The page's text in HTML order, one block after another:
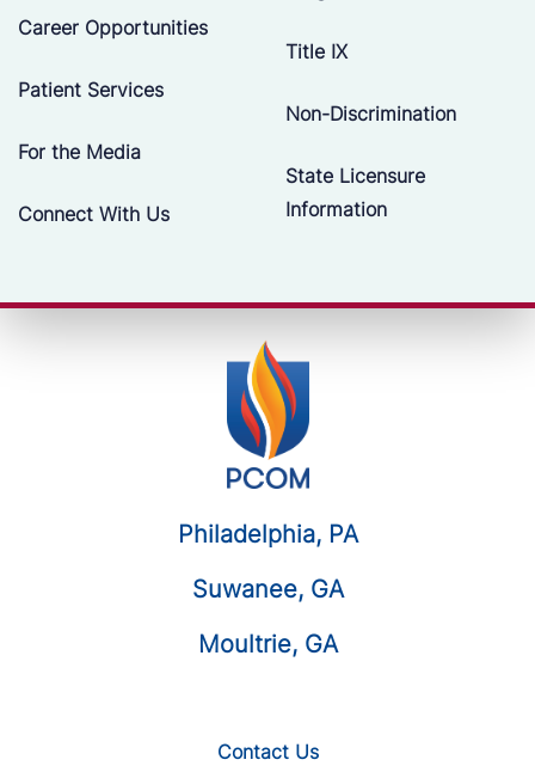
Career Opportunities
Patient Services
For the Media
Connect With Us
Title IX
Non-Discrimination
State Licensure
Information
Philadelphia, PA
Suwanee, GA
Moultrie, GA
Contact Us